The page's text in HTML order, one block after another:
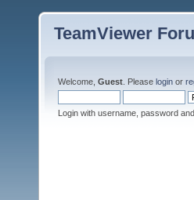
TeamViewer
Welcome, Guest . Please login or
Login with username, password